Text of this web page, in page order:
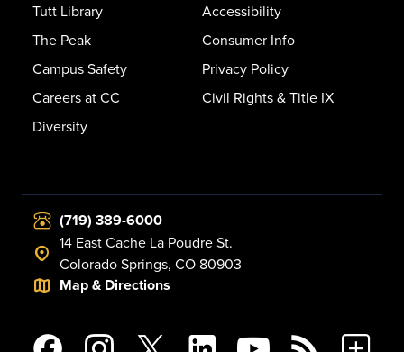
Tutt Library
The Peak
Campus Safety
Careers at CC
Diversity
Accessibility
Consumer Info
Privacy Policy
Civil Rights & Title IX
(719) 389-6000
14 East Cache La Poudre St.
Colorado Springs, CO 80903
Map & Directions